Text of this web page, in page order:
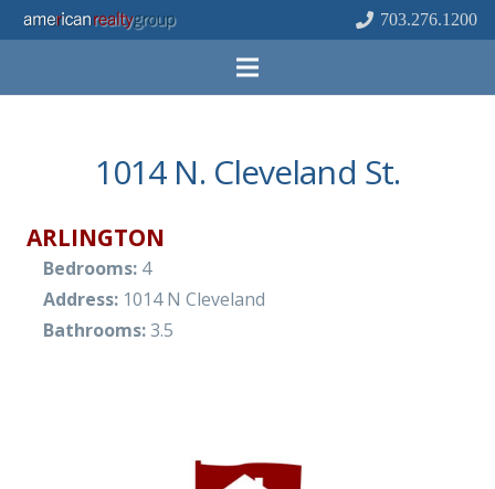
703.276.1200
1014 N. Cleveland St.
ARLINGTON
Bedrooms: 4
Address: 1014 N Cleveland
Bathrooms:3.5